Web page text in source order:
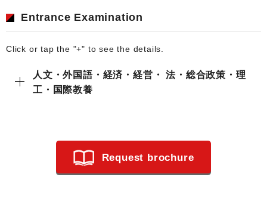
Entrance Examination
Click or tap the "+" to see the details.
人文・外国語・経済・経営・ 法・総合政策・理
工・国際教養
Request brochure